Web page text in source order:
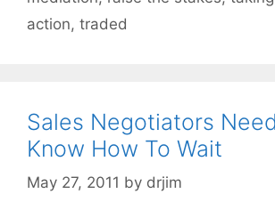
action, traded
Sales Negotiators
Know How To Wait
May 27, 2011 by drjim